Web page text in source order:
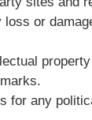
or
for any